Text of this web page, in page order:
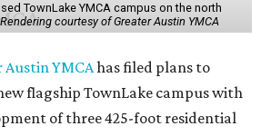
TownLake YMCA campus on the north
Rendering courtesy of Greater Austin YMCA
Austin YMCAhas filed plans to
flagship TownLake campus with
of three 425-foot residential